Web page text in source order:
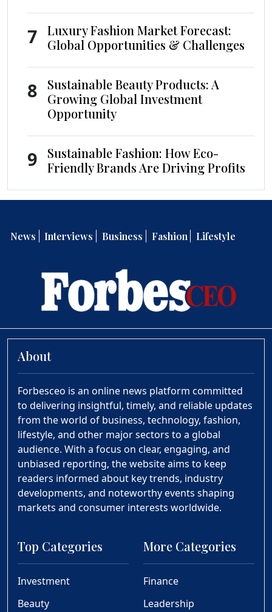
7
Luxury Fashion Market Forecast:
Global Opportunities & Challenges
8
Sustainable Beauty Products: A
Growing Global Investment
Opportunity
9
Sustainable Fashion: How Eco-
Friendly Brands Are Driving Profits
News Interviews Business Fashion Lifestyle
About
Forbesceo is an online news platform committed
to delivering insightful, timely, and reliable updates
from the world of business, technology, fashion,
lifestyle, and other major sectors to a global
audience. With a focus on clear, engaging, and
unbiased reporting, the website aims to keep
readers informed about key trends, industry
developments, and noteworthy events shaping
markets and consumer interests worldwide.
Top Categories
Investment
Beauty
More Categories
Finance
Leadership